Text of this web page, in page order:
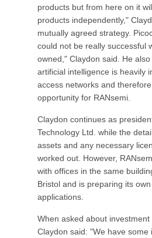
products but from here on it
products independently,"
mutually agreed strategy.
could not be really successful
owned," Claydon said. He
artificial intelligence is heavily
access networks and
opportunity for RANsemi.
Claydon continues as
Technology Ltd. while the
assets and any necessary
worked out. However,
with offices in the same
Bristol and is preparing its
applications.
When asked about investment
Claydon said: "We have some